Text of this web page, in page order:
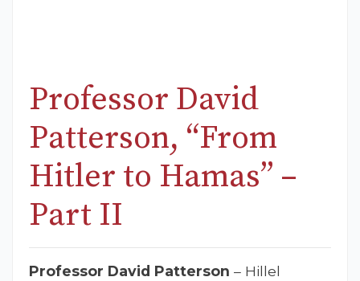
Professor David
Patterson, “From
Hitler to Hamas” –
Part II
Professor David Patterson – Hillel